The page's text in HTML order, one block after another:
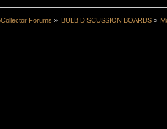
Forums » BULB DISCUSSION BOARDS»